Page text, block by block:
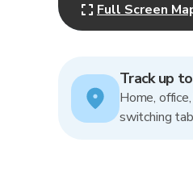
Full Screen
Track up
Home,
switching